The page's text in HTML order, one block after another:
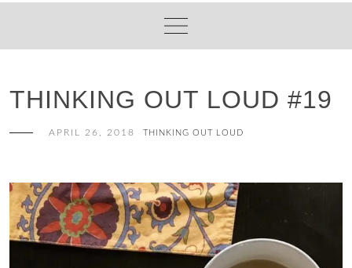
THINKING OUT LOUD #19
APRIL 26, 2018 THINKING OUT LOUD